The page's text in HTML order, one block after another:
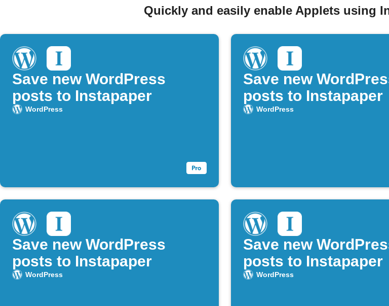
Quickly and easily enable Applets using
Save new WordPress
posts to Instapaper
WordPress
Save new
posts to Instapaper
WordPress
Save new WordPress
posts to Instapaper
WordPress
Save new
posts to Instapaper
WordPress